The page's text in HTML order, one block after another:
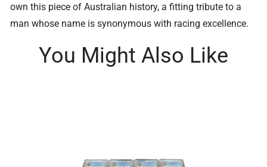
own this piece of Australian history, a fitting tribute to a
man whose name is synonymous with racing excellence.
You Might Also Like